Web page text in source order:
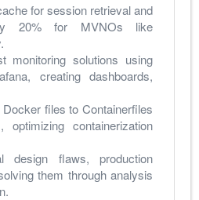
for session retrieval and
20% for MVNOs like
monitoring solutions using
creating dashboards,
files to Containerfiles
containerization
design flaws, production
them through analysis